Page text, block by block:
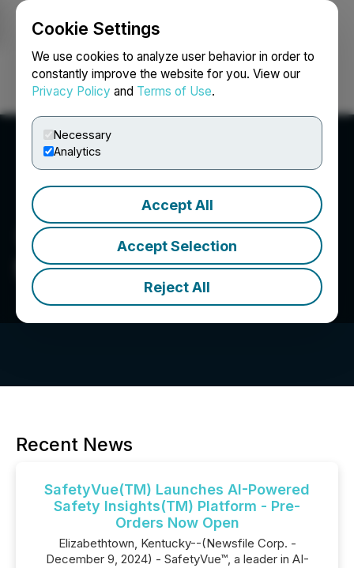
Cookie Settings
We use cookies to analyze user behavior in order to
constantly improve the website for you. View our
Privacy Policy and Terms of Use.
Necessary
Analytics
Accept All
Accept Selection
Reject All
Login Search Français
SafetyVue, Inc.
Recent News
SafetyVue(TM) Launches AI-Powered
Safety Insights(TM) Platform - Pre-
Orders Now Open
Elizabethtown, Kentucky--(Newsfile Corp. -
December 9, 2024) - SafetyVue™, a leader in AI-